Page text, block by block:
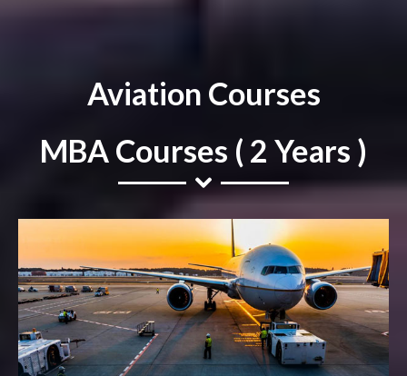
Aviation Courses
MBA Courses ( 2 Years )